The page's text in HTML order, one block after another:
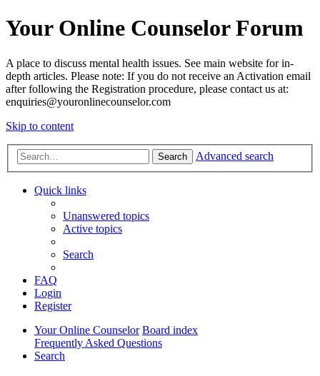
Your Online Counselor Forum
A place to discuss mental health issues. See main website for in-
depth articles. Please note: If you do not receive an Activation email
after following the Registration procedure, please contact us at:
enquiries@youronlinecounselor.com
Skip to content
Search Advanced search
Quick links
Unanswered topics
Active topics
Search
FAQ
Login
Register
Your Online Counselor Board index
Frequently Asked Questions
Search